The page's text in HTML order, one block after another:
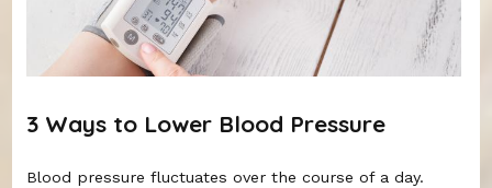
3 Ways to Lower Blood Pressure
Blood pressure fluctuates over the course of a day.